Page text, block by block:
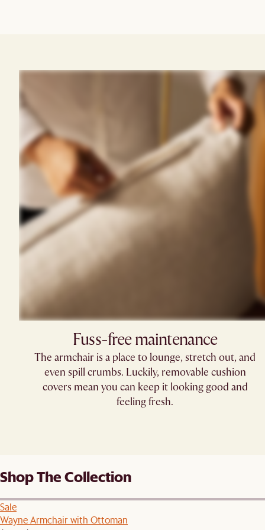
Fuss-free maintenance
The armchair is a place to lounge, stretch out, and
even spill crumbs. Luckily, removable cushion
covers mean you can keep it looking good and
feeling fresh.
Shop The Collection
Sale
Wayne Armchair with Ottoman